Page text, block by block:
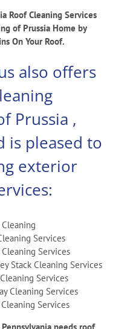
Roof Cleaning Services
of Prussia Home by
On Your Roof.
also offers
Prussia ,
is pleased to
exterior
Cleaning
Services
Cleaning Services
Stack Cleaning Services
Services
Cleaning Services
Services